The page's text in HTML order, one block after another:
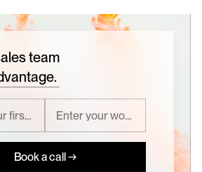
team
Book a call →